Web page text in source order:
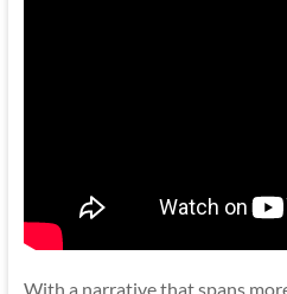
With a narrative that spans